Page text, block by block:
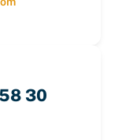
30